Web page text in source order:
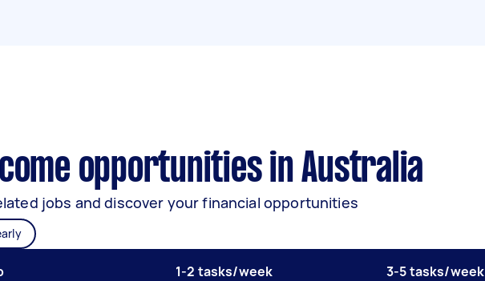
opportunities in Australia
jobs and discover your financial opportunities
1-2 tasks/week 3-5 tasks/week